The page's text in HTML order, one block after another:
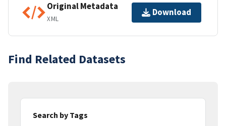
Original Metadata
XML
Download
Find Related Datasets
Search by Tags